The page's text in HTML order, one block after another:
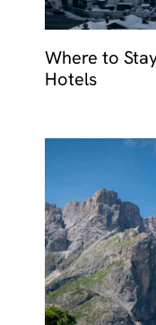
Where to
Hotels